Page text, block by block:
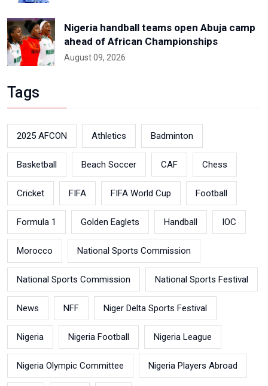
Nigeria handball teams open Abuja camp
ahead of African Championships
August 09, 2026
Tags
2025 AFCON Athletics Badminton
Basketball Beach Soccer CAF Chess
Cricket FIFA FIFA World Cup Football
Formula 1 Golden Eaglets Handball IOC
Morocco National Sports Commission
National Sports Commission National Sports Festival
News NFF Niger Delta Sports Festival
Nigeria Nigeria Football Nigeria League
Nigeria Olympic Committee Nigeria Players Abroad